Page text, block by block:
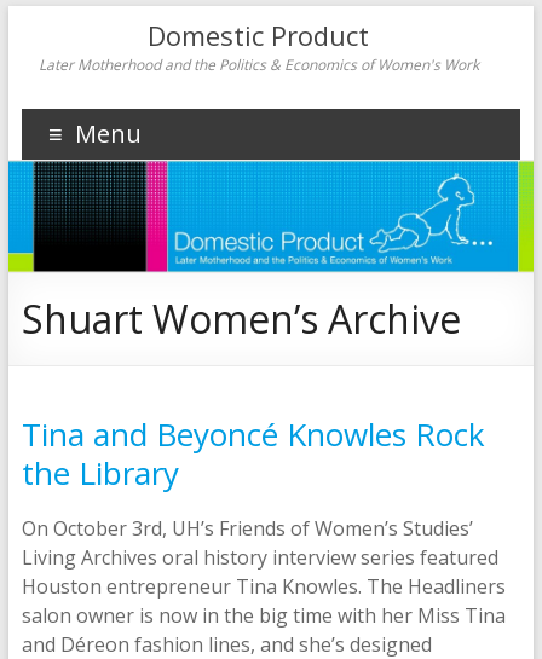
Domestic Product
Later Motherhood and the Politics & Economics of Women's Work
Menu
Shuart Women’s Archive
Tina and Beyoncé Knowles Rock
the Library
On October 3rd, UH’s Friends of Women’s Studies’
Living Archives oral history interview series featured
Houston entrepreneur Tina Knowles. The Headliners
salon owner is now in the big time with her Miss Tina
and Déreon fashion lines, and she’s designed